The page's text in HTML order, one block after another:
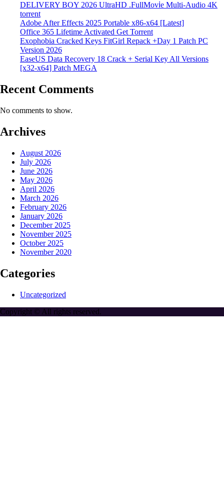
DELIVERY BOY 2026 UltraHD .FullMov𝗂e Multi-Audio 4K
torrent
Adobe After Effects 2025 Portable x86-x64 [Latest]
Office 365 Lifetime Activated Gеt Torrent
Exophobia Cracked Keys FitGirl Repack +Day 1 Patch PC
Version 2026
EaseUS Data Recovery 18 Crack + Serial Key All Versions
[x32-x64] Patch MEGA
Recent Comments
No comments to show.
Archives
August 2026
July 2026
June 2026
May 2026
April 2026
March 2026
February 2026
January 2026
December 2025
November 2025
October 2025
November 2020
Categories
Uncategorized
Copyright © All rights reserved.